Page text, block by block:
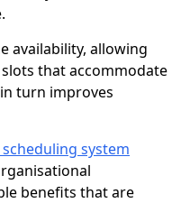
availability, allowing
that accommodate
turn improves
system
benefits that are